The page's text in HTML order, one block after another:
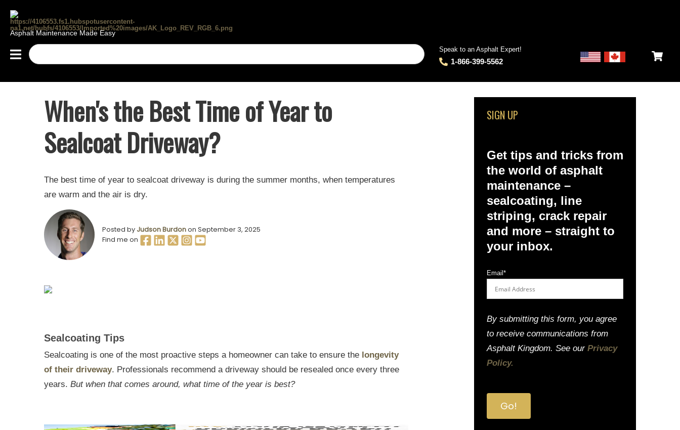
Asphalt Maintenance Made Easy
Speak to an Asphalt Expert!
1-866-399-5562
When's the Best Time of Year to
Sealcoat Driveway?
The best time of year to sealcoat driveway is during the summer months, when temperatures
are warm and the air is dry.
Posted by Judson Burdonon September 3, 2025
Find me on
Sealcoating Tips
Sealcoating is one of the most proactive steps a homeowner can take to ensure the longevity
of their driveway. Professionals recommend a driveway should be resealed once every three
years. But when that comes around, what time of the year is best?
SIGN UP
Get tips and tricks from
the world of asphalt
maintenance –
sealcoating, line
striping, crack repair
and more – straight to
your inbox.
Email *
By submitting this form, you agree
to receive communications from
Asphalt Kingdom. See our Privacy
Policy.